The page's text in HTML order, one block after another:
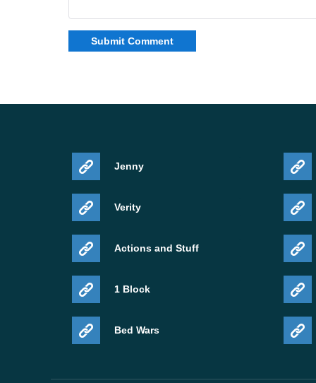
Jenny
Verity
Actions and Stuff
1 Block
Bed Wars